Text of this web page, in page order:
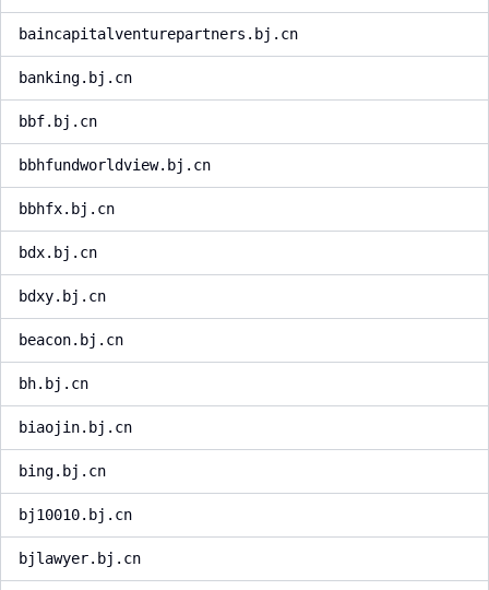
baincapitalventurepartners.bj.cn
banking.bj.cn
bbf.bj.cn
bbhfundworldview.bj.cn
bbhfx.bj.cn
bdx.bj.cn
bdxy.bj.cn
beacon.bj.cn
bh.bj.cn
biaojin.bj.cn
bing.bj.cn
bj10010.bj.cn
bjlawyer.bj.cn